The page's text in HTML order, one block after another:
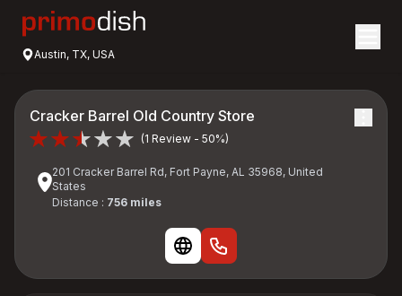
Austin, TX, USA
Cracker Barrel Old Country Store
(1 Review - 50%)
201 Cracker Barrel Rd, Fort Payne, AL 35968, United
States
Distance : 756 miles